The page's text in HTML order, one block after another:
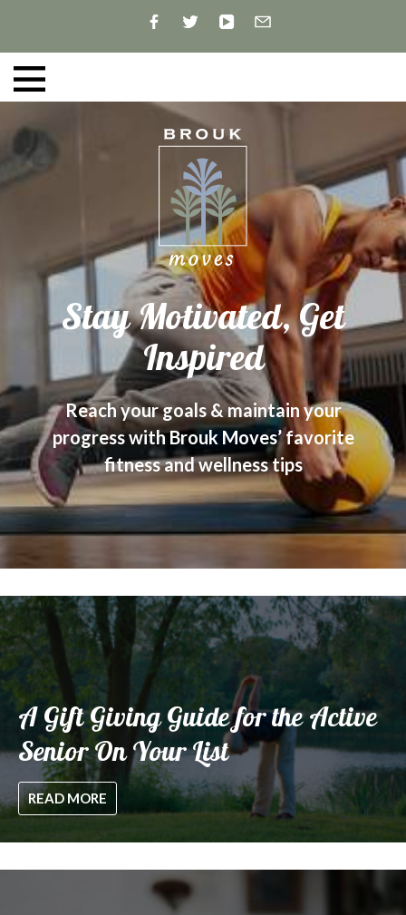
Stay Motivated, Get
Inspired
Reach your goals & maintain your
progress with Brouk Moves’ favorite
fitness and wellness tips
A Gift Giving Guide for the Active
Senior On Your List
READ MORE